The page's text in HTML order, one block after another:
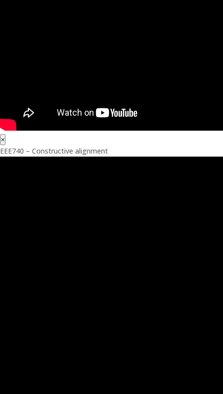
×
EEE740 – Constructive alignment